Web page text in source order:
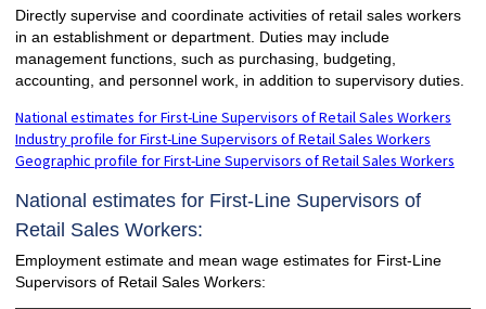
Directly supervise and coordinate activities of retail sales workers
in an establishment or department. Duties may include
management functions, such as purchasing, budgeting,
accounting, and personnel work, in addition to supervisory duties.
National estimates for First-Line Supervisors of Retail Sales Workers
Industry profile for First-Line Supervisors of Retail Sales Workers
Geographic profile for First-Line Supervisors of Retail Sales Workers
National estimates for First-Line Supervisors of
Retail Sales Workers:
Employment estimate and mean wage estimates for First-Line
Supervisors of Retail Sales Workers: